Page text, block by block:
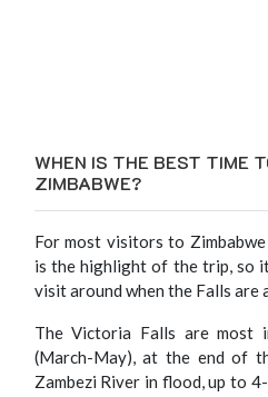
WHEN IS THE BEST TIME
ZIMBABWE?
For most visitors to
is the highlight of the trip, so
visit around when the Falls are
The Victoria Falls are most
(March-May), at the end of
Zambezi River in flood, up to